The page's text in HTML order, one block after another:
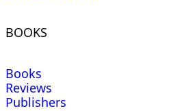
BOOKS
Books
Reviews
Publishers